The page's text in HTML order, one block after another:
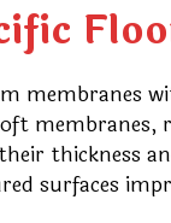
membranes
membranes,
thickness
surfaces